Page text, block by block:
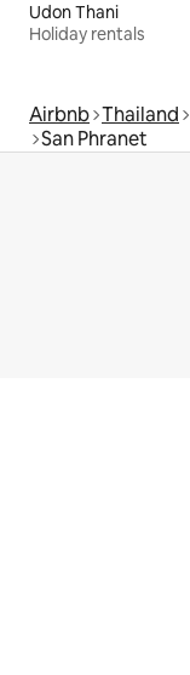
Udon Thani
Holiday rentals
Airbnb Thailand
San Phranet